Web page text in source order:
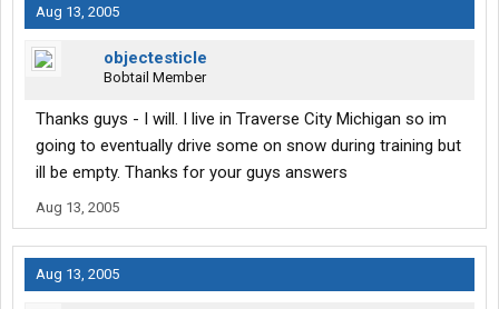
Aug 13, 2005
objectesticle
Bobtail Member
Thanks guys - I will. I live in Traverse City Michigan so im
going to eventually drive some on snow during training but
ill be empty. Thanks for your guys answers
Aug 13, 2005
Aug 13, 2005